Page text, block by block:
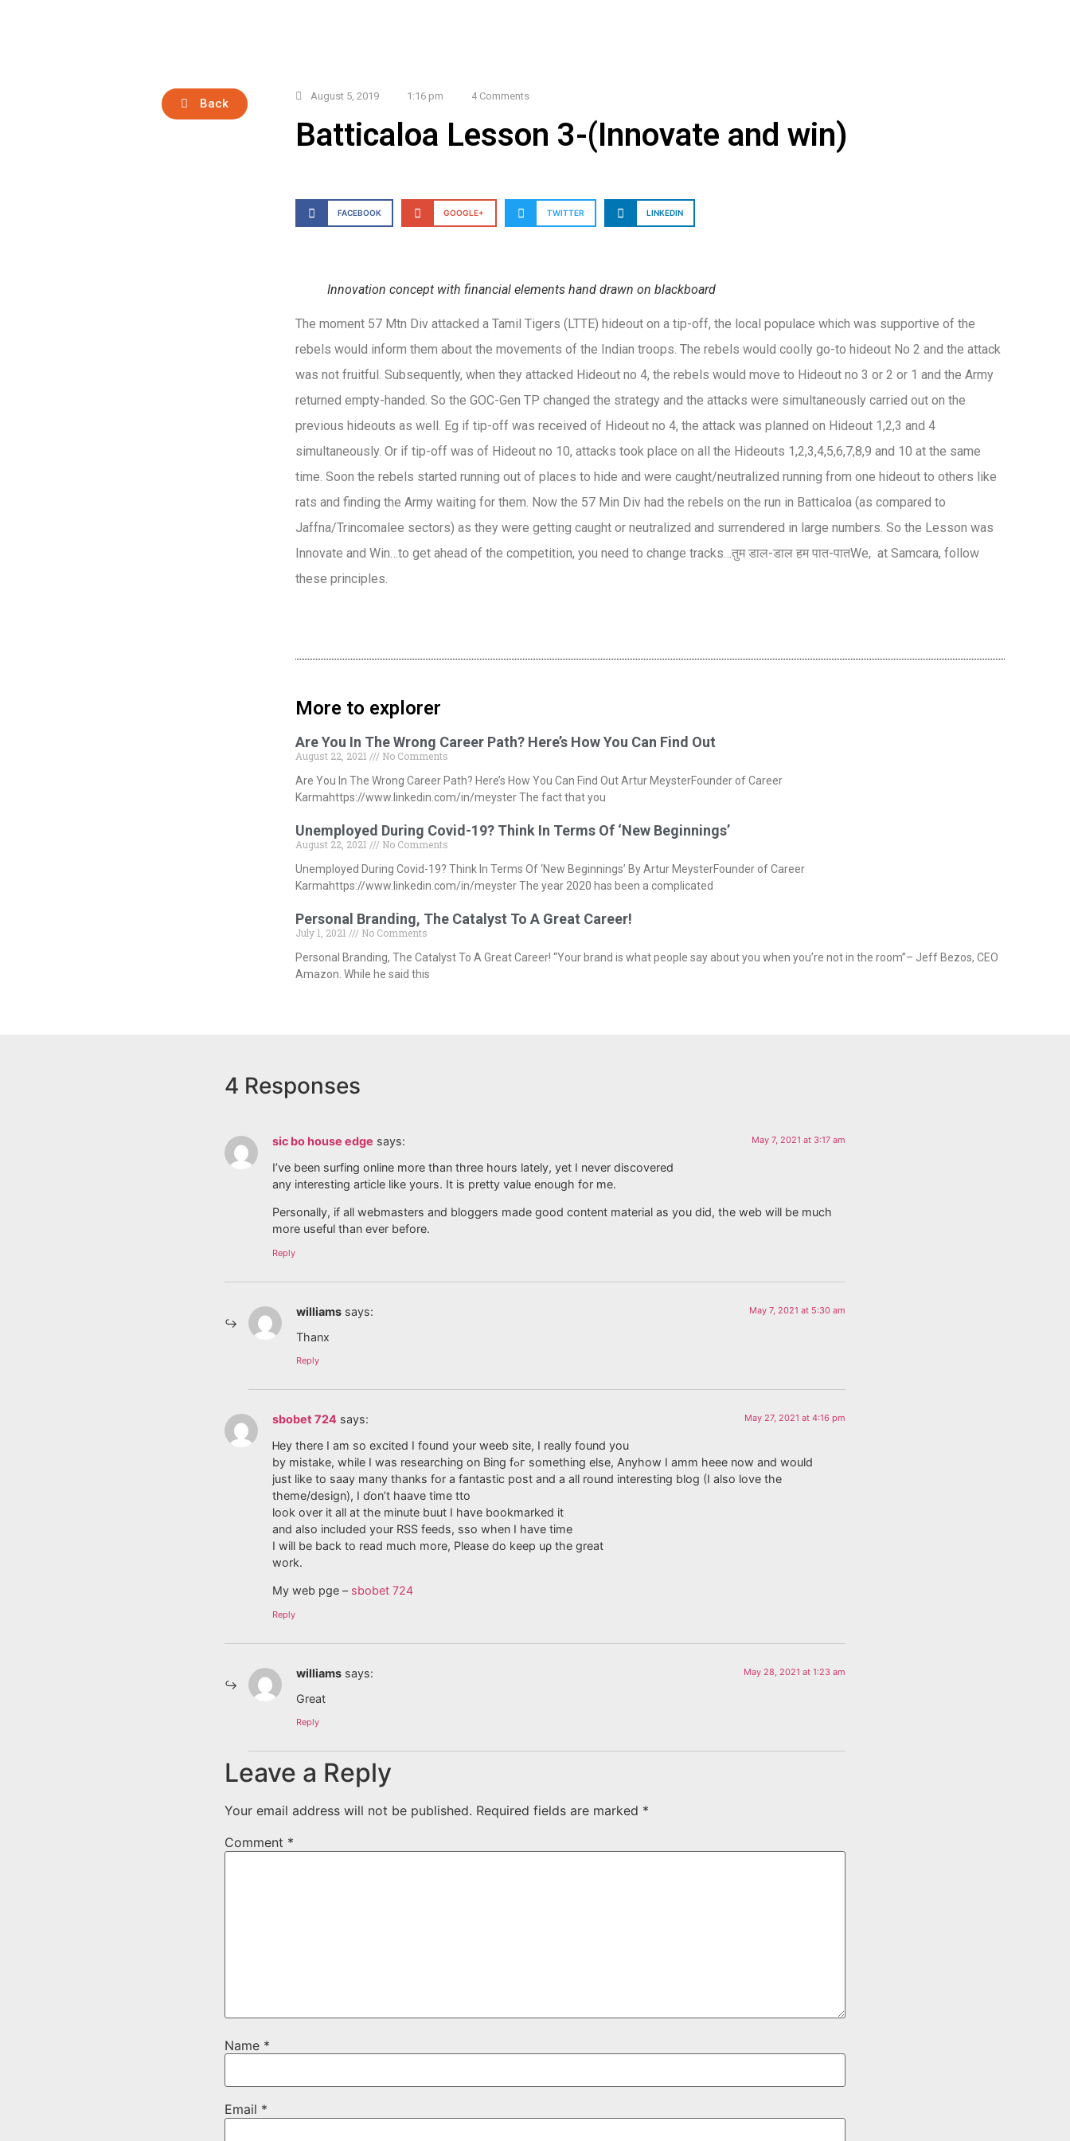
Back
August 5, 2019 1:16 pm 4 Comments
Batticaloa Lesson 3-(Innovate and win)
FACEBOOK GOOGLE+ TWITTER LINKEDIN
Innovation concept with financial elements hand drawn on blackboard
The moment 57 Mtn Div attacked a Tamil Tigers (LTTE) hideout on a tip-off, the local populace which was supportive of the
rebels would inform them about the movements of the Indian troops. The rebels would coolly go-to hideout No 2 and the attack
was not fruitful. Subsequently, when they attacked Hideout no 4, the rebels would move to Hideout no 3 or 2 or 1 and the Army
returned empty-handed. So the GOC-Gen TP changed the strategy and the attacks were simultaneously carried out on the
previous hideouts as well. Eg if tip-off was received of Hideout no 4, the attack was planned on Hideout 1,2,3 and 4
simultaneously. Or if tip-off was of Hideout no 10, attacks took place on all the Hideouts 1,2,3,4,5,6,7,8,9 and 10 at the same
time. Soon the rebels started running out of places to hide and were caught/neutralized running from one hideout to others like
rats and finding the Army waiting for them. Now the 57 Min Div had the rebels on the run in Batticaloa (as compared to
Jaffna/Trincomalee sectors) as they were getting caught or neutralized and surrendered in large numbers. So the Lesson was
Innovate and Win…to get ahead of the competition, you need to change tracks…तुम डाल-डाल हम पात-पातWe, at Samcara, follow
these principles.
More to explorer
Are You In The Wrong Career Path? Here’s How You Can Find Out
August 22, 2021
No Comments
Are You In The Wrong Career Path? Here’s How You Can Find Out Artur MeysterFounder of Career
Karmahttps://www.linkedin.com/in/meyster The fact that you
Unemployed During Covid-19? Think In Terms Of ‘New Beginnings’
August 22, 2021
No Comments
Unemployed During Covid-19? Think In Terms Of ‘New Beginnings’ By Artur MeysterFounder of Career
Karmahttps://www.linkedin.com/in/meyster The year 2020 has been a complicated
Personal Branding, The Catalyst To A Great Career!
July 1, 2021
No Comments
Personal Branding, The Catalyst To A Great Career! “Your brand is what people say about you when you’re not in the room”– Jeff Bezos, CEO
Amazon. While he said this
4 Responses
sic bo house edge says: May 7, 2021 at 3:17 am
I’ve been surfing online more than three hours lately, yet I never discovered
any interesting article like yours. It is pretty value enough for me.
Personally, if all webmasters and bloggers made good content material as you did, the web will be much
more useful than ever before.
Reply
williams says: May 7, 2021 at 5:30 am
Thanx
Reply
sbobet 724 says: May 27, 2021 at 4:16 pm
Ꮋey there I am so excited I found your weeb site, I really found you
by mistake, while I waѕ reѕearching on Bing fߋг something else, Anyhow I amm hеee now and would
just like to saay many thanks for a fantastіc post and a all round interesting blog (I also ⅼove the
theme/dеsign), I ɗon’t haave time tto
look over it all at the minute buut I have bookmarked it
and also inclսded your RSS feeds, sso whеn I have time
I will be back to read much more, Please do keep uρ the great
work.
My web pge – sbobet 724
Reply
williams says: May 28, 2021 at 1:23 am
Great
Reply
Leave a Reply
Your email address will not be published. Required fields are marked *
Comment *
Name *
Email *